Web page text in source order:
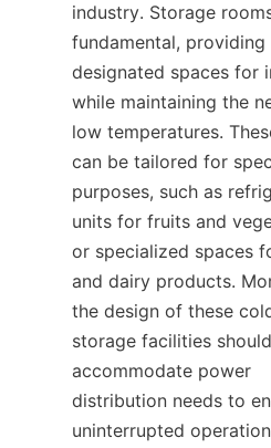
industry. Storage
fundamental, providing
designated spaces for
while maintaining the
low temperatures.
can be tailored for
purposes, such as
units for fruits and
or specialized spaces
and dairy products.
the design of these
storage facilities should
accommodate power
distribution needs to
uninterrupted